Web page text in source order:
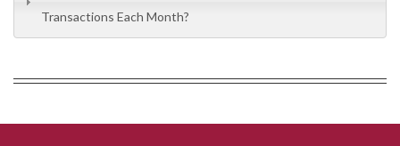
Transactions Each Month?